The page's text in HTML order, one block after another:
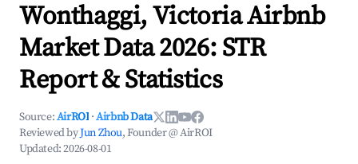
Wonthaggi, Victoria Airbnb
Market Data 2026: STR
Report & Statistics
Source:AirROI ·Airbnb Data
Reviewed byJun Zhou, Founder @ AirROI
Updated:2026-08-01